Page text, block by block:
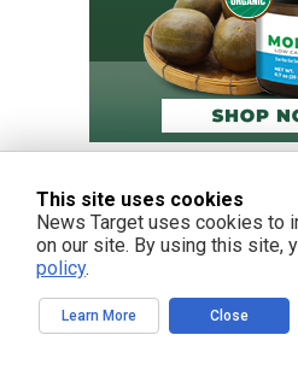
This site uses cookies
News Target uses cookies to
on our site. By using this site,
policy.
Learn More Close